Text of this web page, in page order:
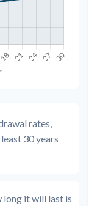
rates,
30 years
long it will last is